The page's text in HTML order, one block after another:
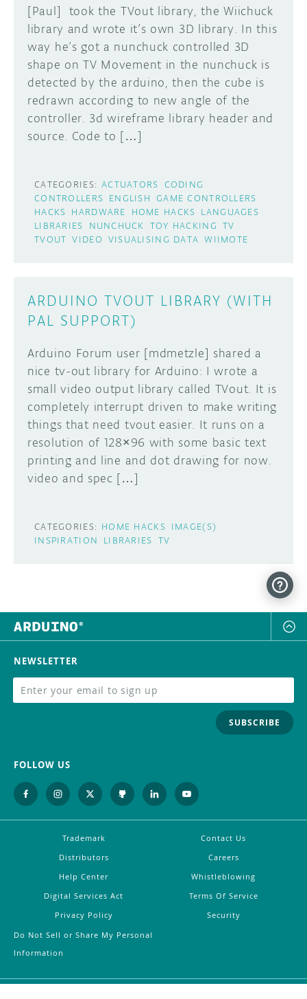
[Paul] took the TVout library, the Wiichuck
library and wrote it’s own 3D library. In this
way he’s got a nunchuck controlled 3D
shape on TV Movement in the nunchuck is
detected by the arduino, then the cube is
redrawn according to new angle of the
controller. 3d wireframe library header and
source. Code to […]
CATEGORIES: ACTUATORS CODING
CONTROLLERS ENGLISH GAME CONTROLLERS
HACKS HARDWARE HOME HACKS LANGUAGES
LIBRARIES
NUNCHUCK TOY HACKING TV
TVOUT VIDEO VISUALISING DATA WIIMOTE
ARDUINO TVOUT LIBRARY (WITH
PAL SUPPORT)
Arduino Forum user [mdmetzle] shared a
nice tv-out library for Arduino: I wrote a
small video output library called TVout. It is
completely interrupt driven to make writing
things that need tvout easier. It runs on a
resolution of 128×96 with some basic text
printing and line and dot drawing for now.
video and spec […]
CATEGORIES: HOME HACKS IMAGE(S)
INSPIRATION
LIBRARIES TV
NEWSLETTER
SUBSCRIBE
FOLLOW US
Trademark
Contact Us
Distributors
Careers
Help Center
Whistleblowing
Digital Services Act
Terms Of Service
Privacy Policy
Security
Do Not Sell or Share My Personal
Information